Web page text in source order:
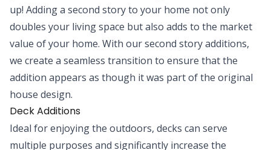
up! Adding a second story to your home not only
doubles your living space but also adds to the market
value of your home. With our second story additions,
we create a seamless transition to ensure that the
addition appears as though it was part of the original
house design.
Deck Additions
Ideal for enjoying the outdoors, decks can serve
multiple purposes and significantly increase the